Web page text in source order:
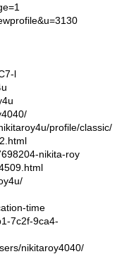
l
profile/classic/
nikita-roy
time
7c2f-9ca4-
nikitaroy4040/